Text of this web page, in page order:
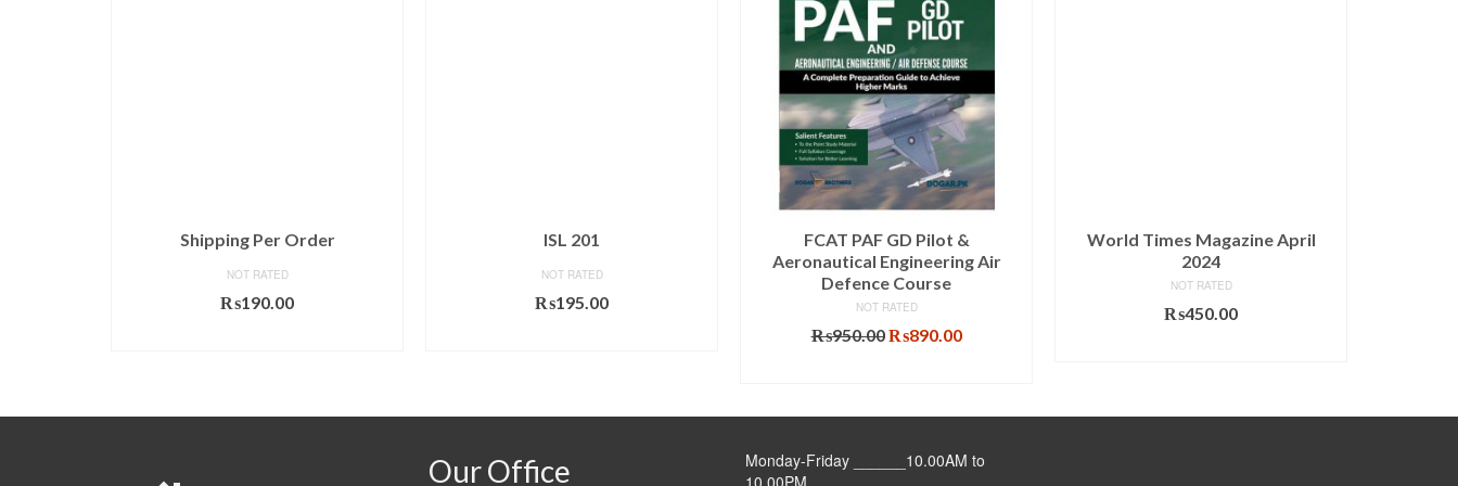
Shipping Per Order
NOT RATED
₨190.00
ISL 201
NOT RATED
₨195.00
FCAT PAF GD Pilot &
Aeronautical Engineering Air
Defence Course
NOT RATED
₨950.00Original
₨890.00Current
World Times Magazine April
2024
NOT RATED
₨450.00
Our Office
Monday-Friday ______10.00AM to
10.00PM